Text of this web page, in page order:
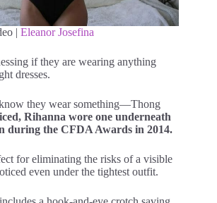
| Eleanor Josefina
if they are wearing anything
dresses.
they wear something—Thong
Rihanna wore one underneath
during the CFDA Awards in 2014.
for eliminating the risks of a visible
even under the tightest outfit.